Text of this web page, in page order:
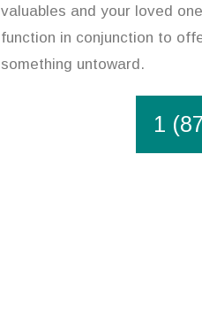
valuables and your loved
function in conjunction to
something untoward.
1